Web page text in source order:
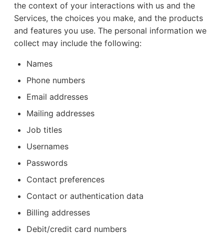
the context of your interactions with us and the
Services, the choices you make, and the products
and features you use. The personal information we
collect may include the following:
Names
Phone numbers
Email addresses
Mailing addresses
Job titles
Usernames
Passwords
Contact preferences
Contact or authentication data
Billing addresses
Debit/credit card numbers